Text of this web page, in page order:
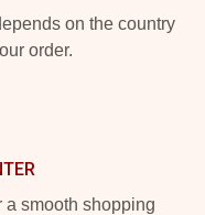
on the country
order.
a smooth shopping